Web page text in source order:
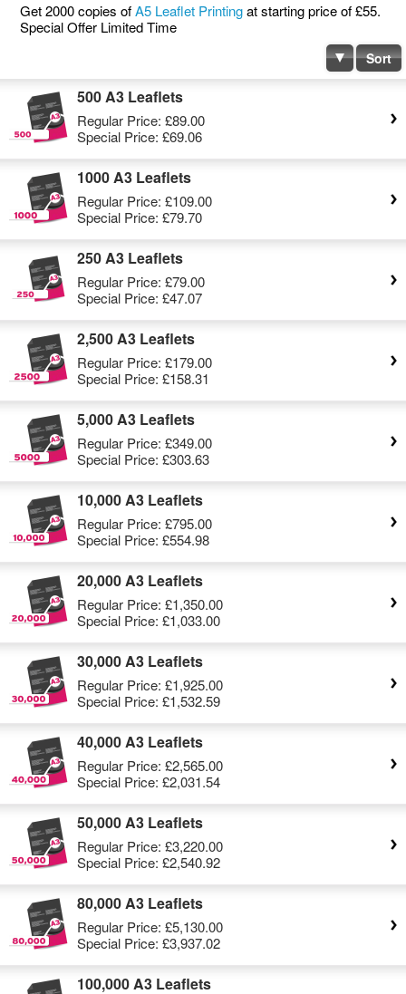
Get 2000 copies ofA5 Leaflet Printingat starting price of £55.
Special Offer Limited Time
Sort
500 A3 Leaflets
Regular Price: £89.00
Special Price: £69.06
1000 A3 Leaflets
Regular Price: £109.00
Special Price: £79.70
250 A3 Leaflets
Regular Price: £79.00
Special Price: £47.07
2,500 A3 Leaflets
Regular Price: £179.00
Special Price: £158.31
5,000 A3 Leaflets
Regular Price: £349.00
Special Price: £303.63
10,000 A3 Leaflets
Regular Price: £795.00
Special Price: £554.98
20,000 A3 Leaflets
Regular Price: £1,350.00
Special Price: £1,033.00
30,000 A3 Leaflets
Regular Price: £1,925.00
Special Price: £1,532.59
40,000 A3 Leaflets
Regular Price: £2,565.00
Special Price: £2,031.54
50,000 A3 Leaflets
Regular Price: £3,220.00
Special Price: £2,540.92
80,000 A3 Leaflets
Regular Price: £5,130.00
Special Price: £3,937.02
100,000 A3 Leaflets